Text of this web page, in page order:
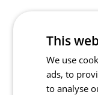
This
We use
ads, to
to analyse